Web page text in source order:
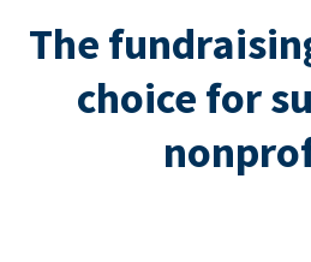
The
choice for